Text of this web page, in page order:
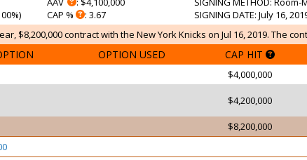
CAP %
: 3.67
SIGNING DATE: July 16,
$8,200,000 contract with the New York Knicks on Jul 16, 2019. The
OPTION USED CAP HIT
$4,000,000
$4,200,000
$8,200,000